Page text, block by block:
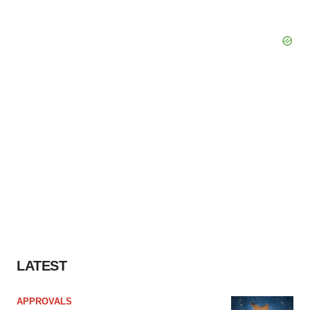
LATEST
APPROVALS